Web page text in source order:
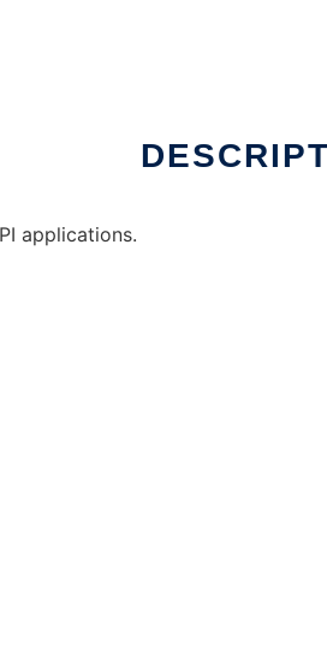
applications.